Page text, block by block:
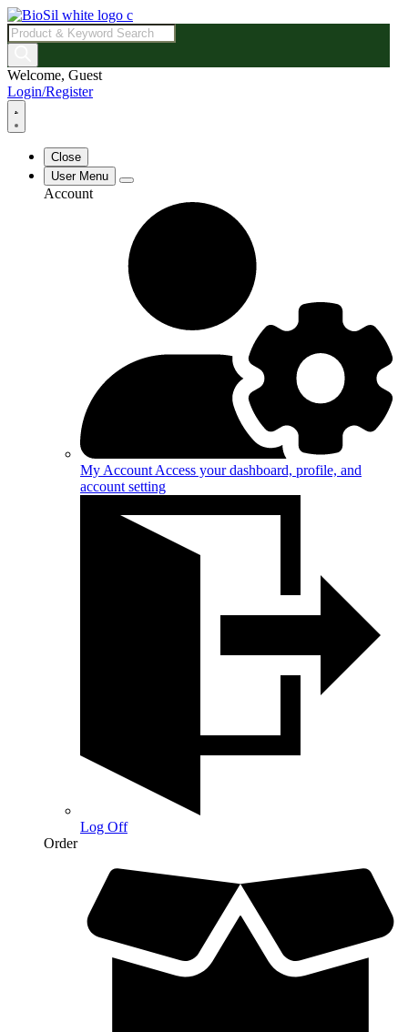
Products
search
Welcome, Guest
Login/Register
Close
User Menu
Account
My Account Access your dashboard, profile, and
account setting
Log Off
Order